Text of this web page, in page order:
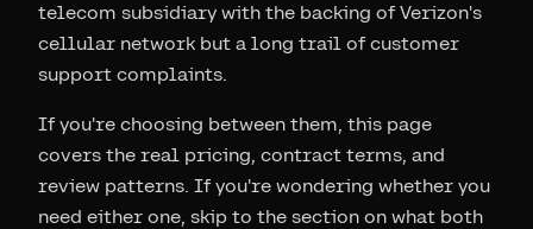
telecom subsidiary with the backing of Verizon's
cellular network but a long trail of customer
support complaints.
If you're choosing between them, this page
covers the real pricing, contract terms, and
review patterns. If you're wondering whether you
need either one, skip to the section on what both